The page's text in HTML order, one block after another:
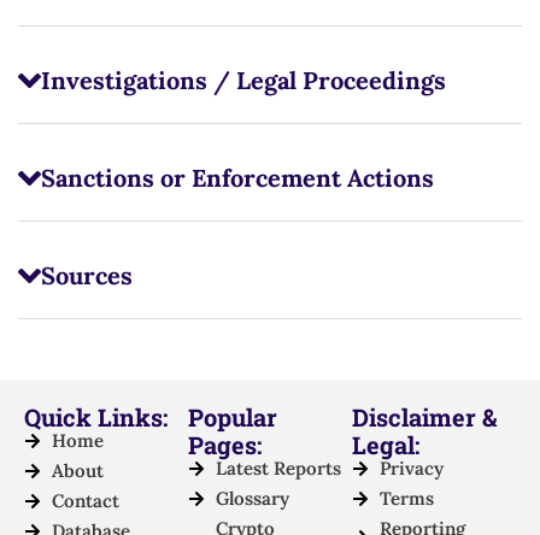
Investigations / Legal Proceedings
Sanctions or Enforcement Actions
Sources
Quick Links:
Home
About
Contact
Popular
Pages:
Latest Reports
Glossary
Crypto
Disclaimer &
Legal:
Privacy
Terms
Reporting